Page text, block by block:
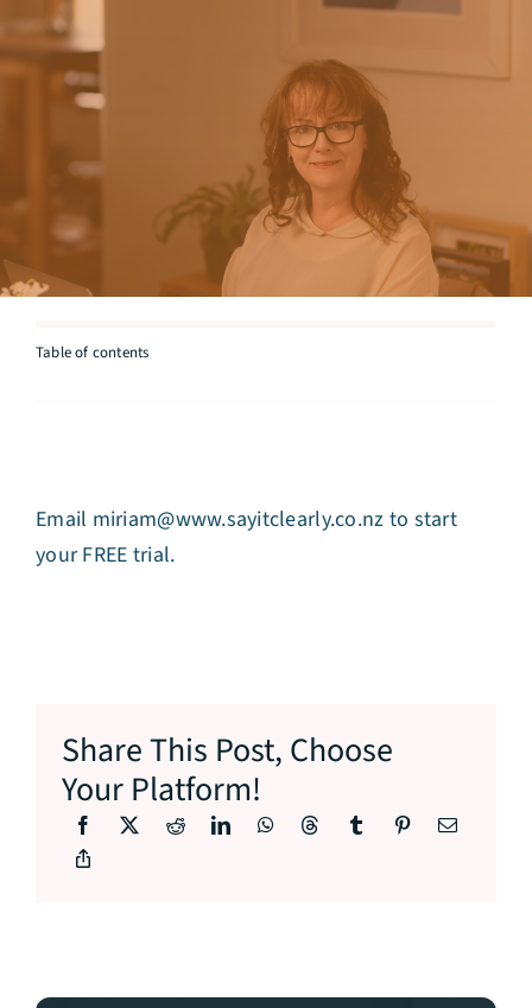
Testimonials
Talk to Miriam
Table of contents
Email miriam@www.sayitclearly.co.nz to start
your FREE trial.
Share This Post, Choose
Your Platform!